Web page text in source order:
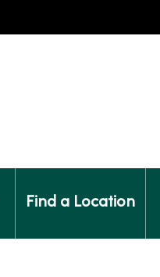
Find a Location